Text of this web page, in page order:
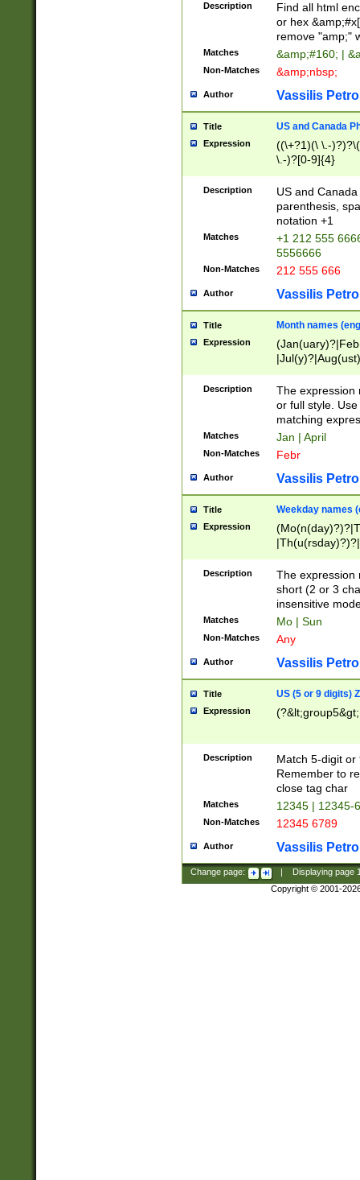
Description
Find all html
or hex
remove "amp;"
Matches &amp;#160; |
Non-Matches &amp;nbsp;
Author Vassilis
Title US and Canada
Expression
((\+?1)(\ \.-
\.-)?[0-9]{4}
Description
US and
parenthesis,
notation +1
Matches
+1 212 555
5556666
Non-Matches 212 555 666
Author Vassilis
Title Month names
Expression
(ember)?)
Description
The expression
or full style.
matching
Matches Jan | April
Non-Matches Febr
Author Vassilis
Title Weekday names
Expression
Description
The expression
short (2 or 3
insensitive
Matches Mo | Sun
Non-Matches Any
Author Vassilis
Title US (5 or 9 digits)
Expression
Description
Match 5-digit or
Remember to
close tag char
Matches 12345 | 12345-
Non-Matches 12345 6789
Author Vassilis
Change page: Displaying page
Copyright © 2001-